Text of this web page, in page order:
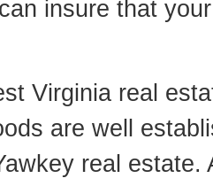
insure that
Virginia real
are well
real estate.